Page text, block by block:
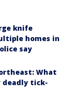
knife
homes in
say
What
deadly tick-